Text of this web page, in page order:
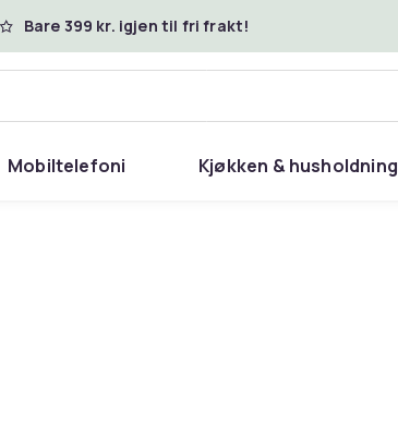
Bare 399 kr. igjen til fri frakt!
Mobiltelefoni Kjøkken & husholdning